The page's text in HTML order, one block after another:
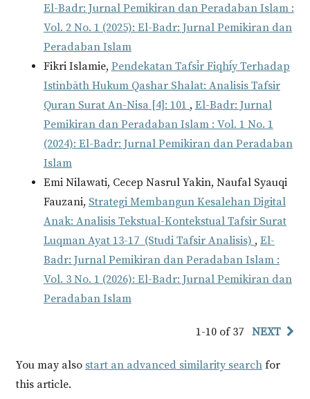
El-Badr: Jurnal Pemikiran dan Peradaban Islam :
Vol. 2 No. 1 (2025): El-Badr: Jurnal Pemikiran dan
Peradaban Islam
Fikri Islamie, Pendekatan Tafsīr Fiqhīy Terhadap
Istinbāth Hukum Qashar Shalat: Analisis Tafsir
Quran Surat An-Nisa [4]: 101 , El-Badr: Jurnal
Pemikiran dan Peradaban Islam : Vol. 1 No. 1
(2024): El-Badr: Jurnal Pemikiran dan Peradaban
Islam
Emi Nilawati, Cecep Nasrul Yakin, Naufal Syauqi
Fauzani, Strategi Membangun Kesalehan Digital
Anak: Analisis Tekstual-Kontekstual Tafsir Surat
Luqman Ayat 13-17 (Studi Tafsir Analisis) , El-
Badr: Jurnal Pemikiran dan Peradaban Islam :
Vol. 3 No. 1 (2026): El-Badr: Jurnal Pemikiran dan
Peradaban Islam
1-10 of 37 NEXT
You may also start an advanced similarity searchfor
this article.